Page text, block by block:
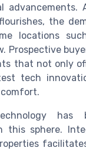
advancements.
the
locations
Prospective
that not only
tech
has
this sphere.